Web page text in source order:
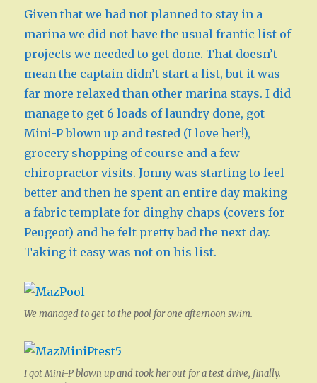
Given that we had not planned to stay in a
marina we did not have the usual frantic list of
projects we needed to get done. That doesn’t
mean the captain didn’t start a list, but it was
far more relaxed than other marina stays. I did
manage to get 6 loads of laundry done, got
Mini-P blown up and tested (I love her!),
grocery shopping of course and a few
chiropractor visits. Jonny was starting to feel
better and then he spent an entire day making
a fabric template for dinghy chaps (covers for
Peugeot) and he felt pretty bad the next day.
Taking it easy was not on his list.
We managed to get to the pool for one afternoon swim.
I got Mini-P blown up and took her out for a test drive, finally.